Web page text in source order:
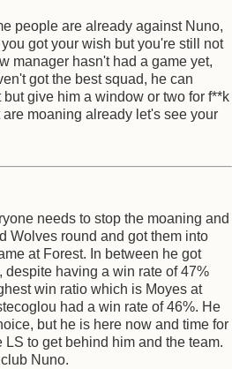
people are already against Nuno,
got your wish but you're still not
manager hasn't had a game yet,
got the best squad, he can
give him a window or two for f**k
moaning already let's see your
needs to stop the moaning and
Wolves round and got them into
at Forest. In between he got
despite having a win rate of 47%
win ratio which is Moyes at
had a win rate of 46%. He
but he is here now and time for
to get behind him and the team.
Nuno.